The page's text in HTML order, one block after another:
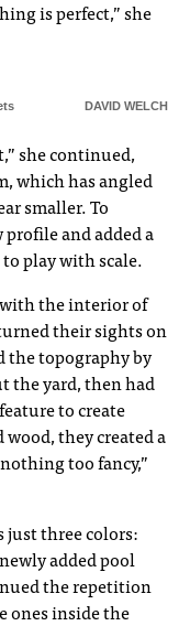
is perfect,” she
DAVID WELCH
she continued,
which has angled
smaller. To
profile and added a
play with scale.
with the interior of
their sights on
the topography by
the yard, then had
to create
they created a
too fancy,”
just three colors:
added pool
the repetition
ones inside the